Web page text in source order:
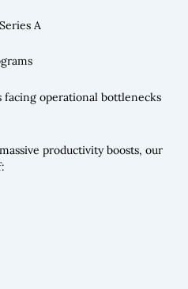
A
facing operational bottlenecks
productivity boosts, our